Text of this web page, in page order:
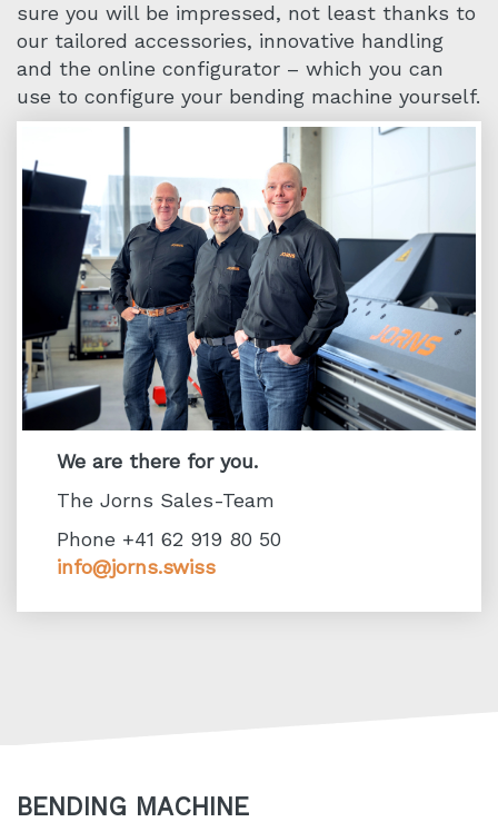
sure you will be impressed, not least thanks to
our tailored accessories, innovative handling
and the online configurator – which you can
use to configure your bending machine yourself.
We are there for you.
The Jorns Sales-Team
Phone +41 62 919 80 50
info@jorns.swiss
BENDING MACHINE